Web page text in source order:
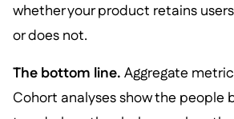
whether your product retains
or does not.
The bottom line. Aggregate
Cohort analyses show the people